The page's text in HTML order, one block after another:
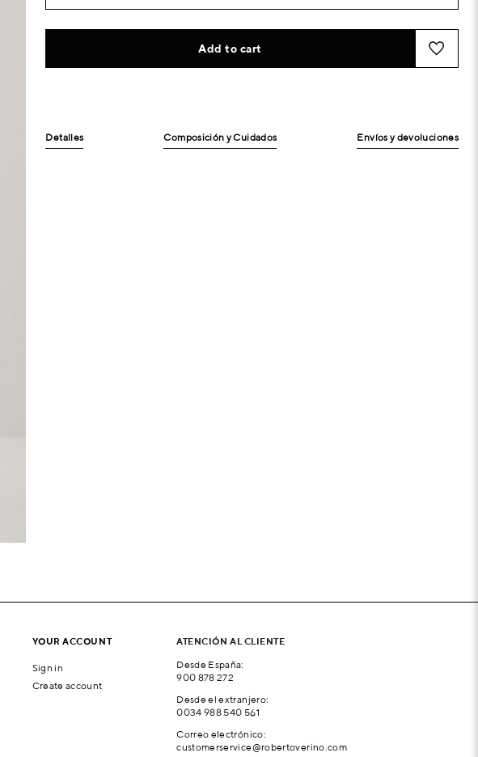
Add to cart
Detalles Composición y Cuidados Envíos y devoluciones
YOUR ACCOUNT
Sign in
Create account
ATENCIÓN AL CLIENTE
Desde España:
900 878 272
Desde el extranjero:
0034 988 540 561
Correo electrónico:
customerservice@robertoverino.com